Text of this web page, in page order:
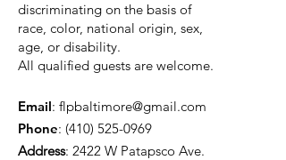
discriminating on the basis of
race, color, national origin, sex,
age, or disability.
All qualified guests are welcome.
Email: flpbaltimore@gmail.com
Phone: (410) 525-0969
Address: 2422 W Patapsco Ave.